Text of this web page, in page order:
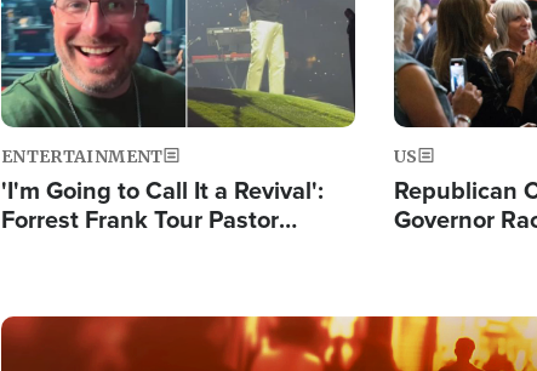
ENTERTAINMENT
'I'm Going to Call It a Revival':
Forrest Frank Tour Pastor
US
Republican
Governor
Image